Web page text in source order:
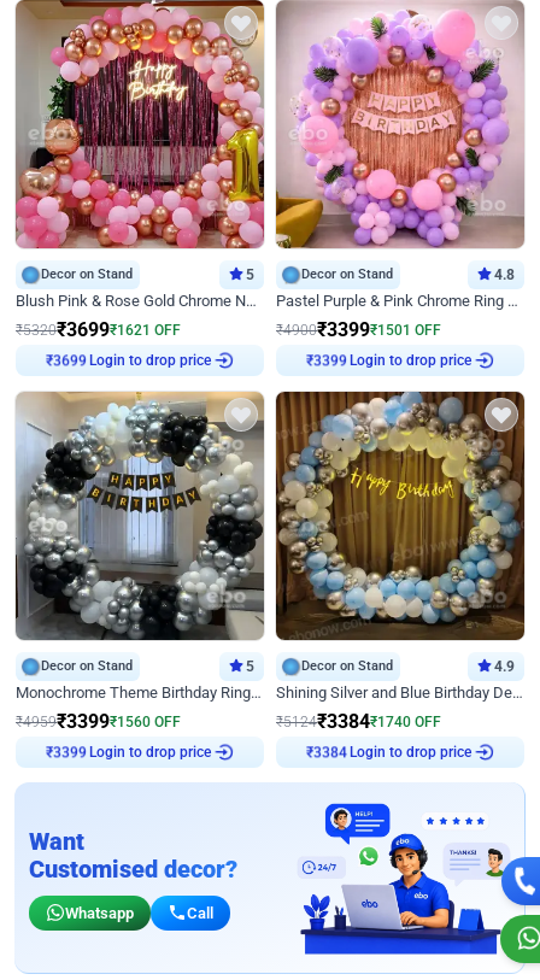
Decor on Stand 5
Blush Pink & Rose Gold Chrome Neon Ring Birthday Backdrop Decor
₹5320₹3699₹1621 OFF
₹3699 Login to drop price
Decor on Stand 4.8
Pastel Purple & Pink Chrome Ring Birthday Decor with Floral Balloon Styling
₹4900₹3399₹1501 OFF
₹3399 Login to drop price
Decor on Stand 5
Monochrome Theme Birthday Ring Decor
₹4959₹3399₹1560 OFF
₹3399 Login to drop price
Decor on Stand 4.9
Shining Silver and Blue Birthday Decor
₹5124₹3384₹1740 OFF
₹3384 Login to drop price
Want
Customised decor?
Whatsapp Call